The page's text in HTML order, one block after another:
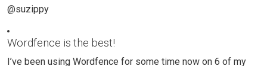
@suzippy
Wordfence is the best!
I’ve been using Wordfence for some time now on 6 of my